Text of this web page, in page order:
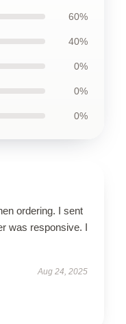
60%
40%
0%
0%
0%
ordering. I sent
was responsive. I
Aug 24, 2025